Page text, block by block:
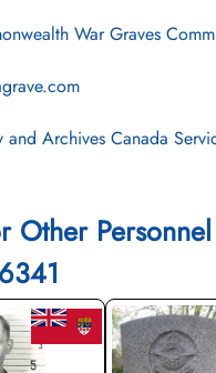
War Graves
and Archives Canada
Other Personnel